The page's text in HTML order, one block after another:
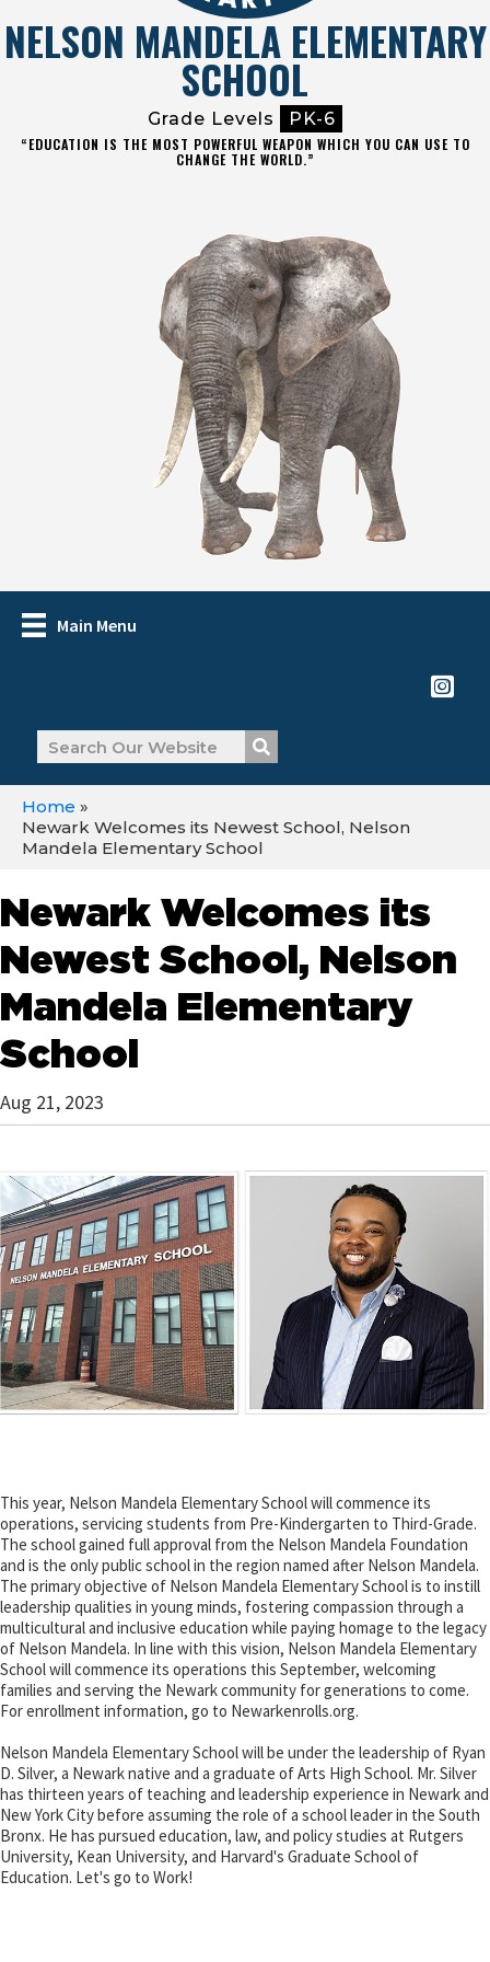
NELSON MANDELA ELEMENTARY
SCHOOL
Grade Levels PK-6
“EDUCATION IS THE MOST POWERFUL WEAPON WHICH YOU CAN USE TO
CHANGE THE WORLD.”
Main Menu
Home »
Newark Welcomes its Newest School, Nelson
Mandela Elementary School
Newark Welcomes its
Newest School, Nelson
Mandela Elementary
School
Aug 21, 2023
This year, Nelson Mandela Elementary School will commence its
operations, servicing students from Pre-Kindergarten to Third-Grade.
The school gained full approval from the Nelson Mandela Foundation
and is the only public school in the region named after Nelson Mandela.
The primary objective of Nelson Mandela Elementary School is to instill
leadership qualities in young minds, fostering compassion through a
multicultural and inclusive education while paying homage to the legacy
of Nelson Mandela. In line with this vision, Nelson Mandela Elementary
School will commence its operations this September, welcoming
families and serving the Newark community for generations to come.
For enrollment information, go to Newarkenrolls.org.
Nelson Mandela Elementary School will be under the leadership of Ryan
D. Silver, a Newark native and a graduate of Arts High School. Mr. Silver
has thirteen years of teaching and leadership experience in Newark and
New York City before assuming the role of a school leader in the South
Bronx. He has pursued education, law, and policy studies at Rutgers
University, Kean University, and Harvard's Graduate School of
Education. Let's go to Work!